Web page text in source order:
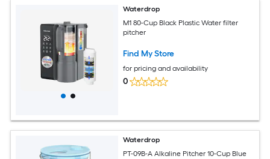
Waterdrop
M1 80-Cup Black Plastic Water filter
pitcher
Find My Store
for pricing and availability
0
Waterdrop
PT-09B-A Alkaline Pitcher 10-Cup Blue